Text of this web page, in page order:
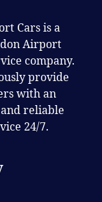
Cars is a
Airport
company.
provide
with an
reliable
24/7.